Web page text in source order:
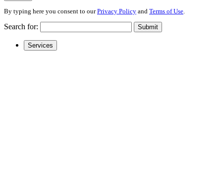
By typing here you consent to ourPrivacy Policy and Terms of Use
Search for: Submit
Services